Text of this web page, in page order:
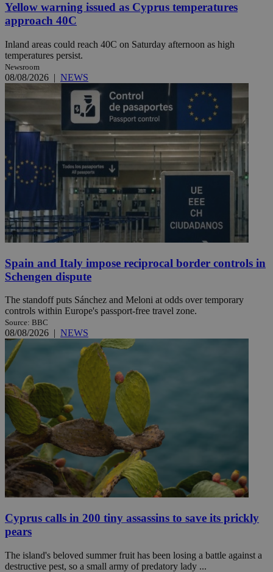
Yellow warning issued as Cyprus temperatures
approach 40C
Inland areas could reach 40C on Saturday afternoon as high
temperatures persist.
Newsroom
08/08/2026 | NEWS
Spain and Italy impose reciprocal border controls in
Schengen dispute
The standoff puts Sánchez and Meloni at odds over temporary
controls within Europe's passport-free travel zone.
Source: BBC
08/08/2026 | NEWS
Cyprus calls in 200 tiny assassins to save its prickly
pears
The island's beloved summer fruit has been losing a battle against a
destructive pest, so a small army of predatory lady ...